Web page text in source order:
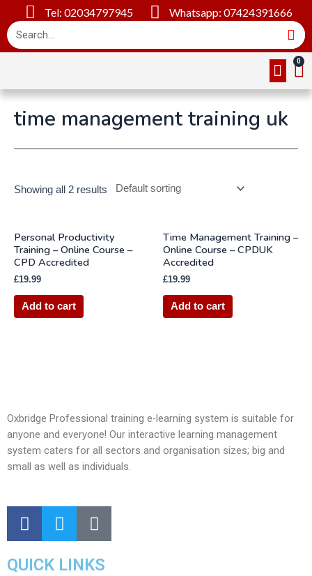
Tel: 02034797945 Whatsapp: 07424391666
time management training uk
Showing all 2 results
Personal Productivity
Training – Online Course –
CPD Accredited
£19.99
Add to cart
Time Management Training –
Online Course – CPDUK
Accredited
£19.99
Add to cart
Oxbridge Professional training e-learning system is suitable for
anyone and everyone! Our interactive learning management
system caters for all sectors and organisation sizes; big and
small as well as individuals.
QUICK LINKS